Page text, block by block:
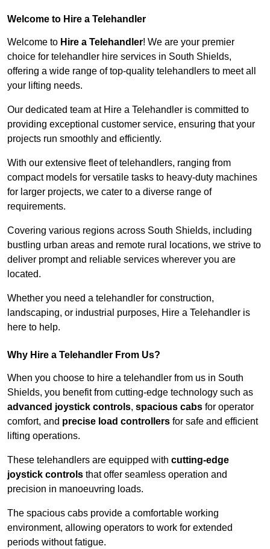
Welcome to Hire a Telehandler
Welcome to Hire a Telehandler! We are your premier
choice for telehandler hire services in South Shields,
offering a wide range of top-quality telehandlers to meet all
your lifting needs.
Our dedicated team at Hire a Telehandler is committed to
providing exceptional customer service, ensuring that your
projects run smoothly and efficiently.
With our extensive fleet of telehandlers, ranging from
compact models for versatile tasks to heavy-duty machines
for larger projects, we cater to a diverse range of
requirements.
Covering various regions across South Shields, including
bustling urban areas and remote rural locations, we strive to
deliver prompt and reliable services wherever you are
located.
Whether you need a telehandler for construction,
landscaping, or industrial purposes, Hire a Telehandler is
here to help.
Why Hire a Telehandler From Us?
When you choose to hire a telehandler from us in South
Shields, you benefit from cutting-edge technology such as
advanced joystick controls, spacious cabs for operator
comfort, and precise load controllers for safe and efficient
lifting operations.
These telehandlers are equipped with cutting-edge
joystick controls that offer seamless operation and
precision in manoeuvring loads.
The spacious cabs provide a comfortable working
environment, allowing operators to work for extended
periods without fatigue.